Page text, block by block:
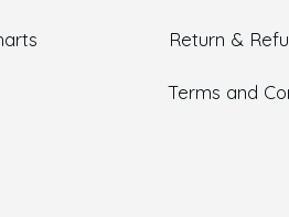
Return &
Terms and